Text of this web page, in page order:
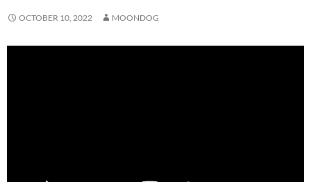
OCTOBER 10, 2022 MOONDOG